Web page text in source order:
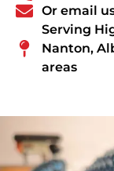
Or email
Serving
Nanton,
areas